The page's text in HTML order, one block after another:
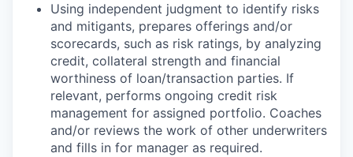
Using independent judgment to identify risks
and mitigants, prepares offerings and/or
scorecards, such as risk ratings, by analyzing
credit, collateral strength and financial
worthiness of loan/transaction parties. If
relevant, performs ongoing credit risk
management for assigned portfolio. Coaches
and/or reviews the work of other underwriters
and fills in for manager as required.